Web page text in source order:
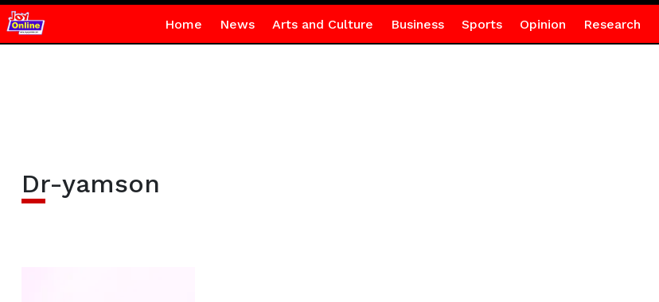
Home News Arts and Culture Business Sports Opinion Research
Dr-yamson